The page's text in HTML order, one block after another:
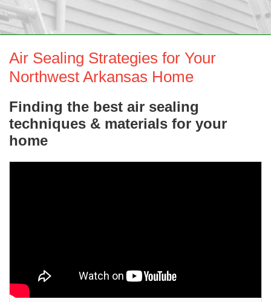
OUR WORK
SERVICE AREA
ABOUT US
Air Sealing Strategies for Your
Northwest Arkansas Home
Finding the best air sealing
techniques & materials for your
home